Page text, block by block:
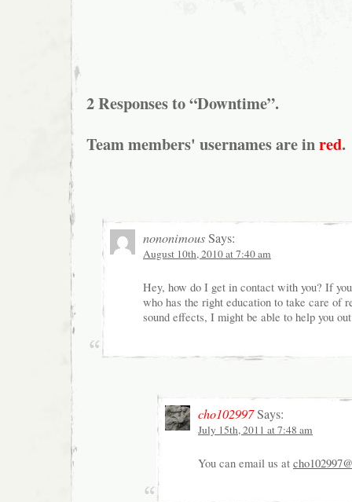
2 Responses to “Downtime”.
Team members' usernames are inred.
nononimousSays:
August 10th, 2010 at 7:40 am
Hey, how do I get in contact with you? If
who has the right education to take care of
sound effects, I might be able to help you
cho102997Says:
July 15th, 2011 at 7:48 am
You can email us at